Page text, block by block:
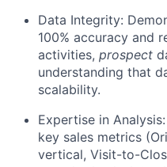
Data Integrity:
100% accuracy and
activities, prospect
understanding that
scalability.
Expertise in
key sales metrics
vertical, Visit-to-